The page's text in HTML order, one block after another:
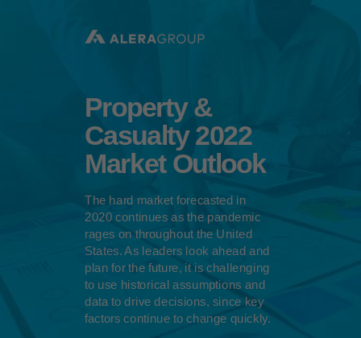
Property &
Casualty 2022
Market Outlook
The hard market forecasted in
2020 continues as the pandemic
rages on throughout the United
States. As leaders look ahead and
plan for the future, it is challenging
to use historical assumptions and
data to drive decisions, since key
factors continue to change quickly.